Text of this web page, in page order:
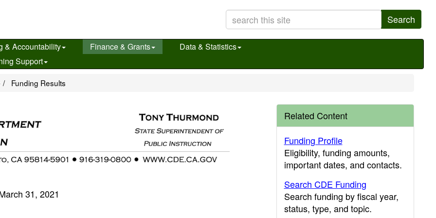
Search
& Accountability Finance & Grants
Data & Statistics
Support
Funding Results
31, 2021
Related Content
Funding Profile
Eligibility, funding amounts,
important dates, and contacts.
Search CDE Funding
Search funding by fiscal year,
status, type, and topic.